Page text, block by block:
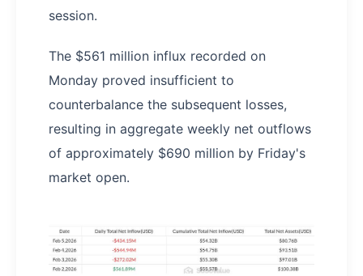
session.
The $561 million influx recorded on
Monday proved insufficient to
counterbalance the subsequent losses,
resulting in aggregate weekly net outflows
of approximately $690 million by Friday's
market open.